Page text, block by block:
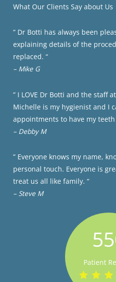
What Our Clients​​ Say about Us
” Dr Botti has always been
explaining details of the
replaced. “
– Mike G
” I LOVE Dr Botti and the staff
Michelle is my hygienist and I
appointments to have my teeth
– Debby M
” Everyone knows my name,
personal touch. Everyone is
treat us all like family. “
– Steve M
Patient